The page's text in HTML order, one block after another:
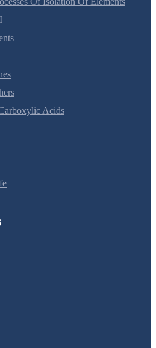
Of Isolation Of Elements
Acids